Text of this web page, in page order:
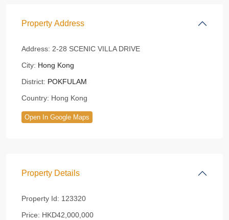
Property Address
Address: 2-28 SCENIC VILLA DRIVE
City: Hong Kong
District: POKFULAM
Country: Hong Kong
Open In Google Maps
Property Details
Property Id: 123320
Price: HKD42,000,000